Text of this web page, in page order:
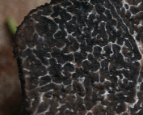
FOUND